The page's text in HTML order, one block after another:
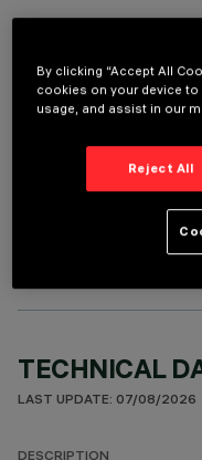
It is necessary to order one of the
OPTIONAL
TECHNICAL
LAST UPDATE: 07/08/2026
By clicking “Accept All
cookies on your device
usage, and assist in our
Reject All